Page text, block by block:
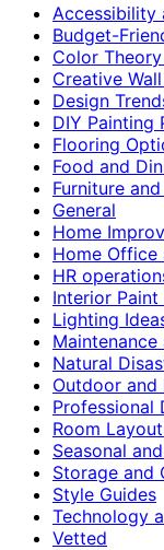
Accessibility
Budget-
Color
Creative
Design
DIY Painting
Flooring
Food and
Furniture
General
Home
Home Office
HR
Interior
Lighting
Maintenance
Natural
Outdoor
Professional
Room
Seasonal
Storage and
Style Guides
Technology
Vetted